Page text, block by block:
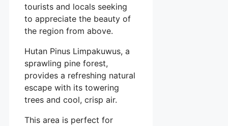
tourists and locals seeking
to appreciate the beauty of
the region from above.
Hutan Pinus Limpakuwus, a
sprawling pine forest,
provides a refreshing natural
escape with its towering
trees and cool, crisp air.
This area is perfect for